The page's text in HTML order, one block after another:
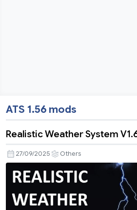
ATS 1.56 mods
Realistic Weather System
27/09/2025 Others